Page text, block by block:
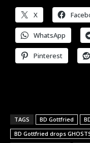
X
WhatsApp
Pinterest
TAGS BD Gottfried
BD Gottfried drops